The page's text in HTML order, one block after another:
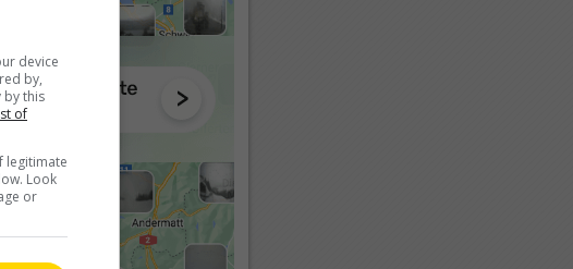
device
by,
by this
of
legitimate
Look
or